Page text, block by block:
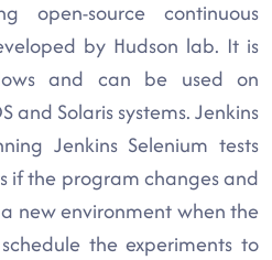
open-source continuous
by Hudson lab. It is
and can be used on
and Solaris systems. Jenkins
Jenkins Selenium tests
if the program changes and
new environment when the
the experiments to